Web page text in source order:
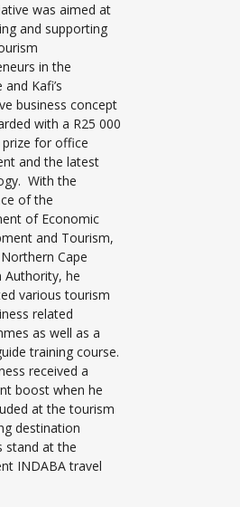
was aimed at
and supporting
in the
Kafi’s
business concept
with a R25 000
for office
and the latest
With the
of the
of Economic
and Tourism,
Cape
Authority, he
various tourism
related
as well as a
training course.
received a
boost when he
at the tourism
destination
stand at the
INDABA travel